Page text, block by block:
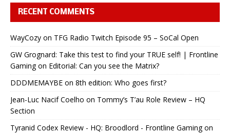
RECENT COMMENTS
WayCozy on TFG Radio Twitch Episode 95 – SoCal Open
GW Grognard: Take this test to find your TRUE self! | Frontline
Gamingon Editorial: Can you see the Matrix?
DDDMEMAYBE on 8th edition: Who goes first?
Jean-Luc Nacif Coelho on Tommy’s T’au Role Review – HQ
Section
Tyranid Codex Review - HQ: Broodlord - Frontline Gamingon